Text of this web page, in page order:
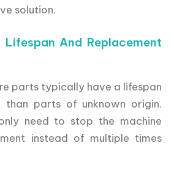
solution.
Lifespan And Replacement
parts typically have a lifespan
parts of unknown origin.
need to stop the machine
instead of multiple times